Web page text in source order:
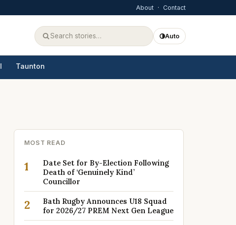
About · Contact
Auto
Taunton
MOST READ
1
Date Set for By-Election Following
Death of ‘Genuinely Kind’
Councillor
2
Bath Rugby Announces U18 Squad
for 2026/27 PREM Next Gen League